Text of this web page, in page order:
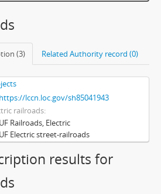
(3) Related Authority record (0)
https://lccn.loc.gov/sh85041943
railroads
UF Railroads, Electric
UF Electric street-railroads
results for